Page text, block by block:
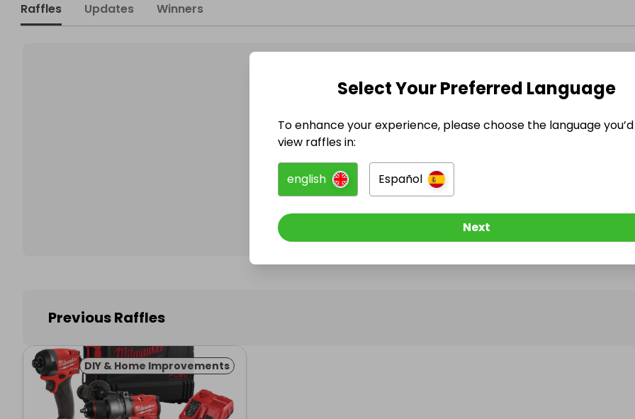
Raffles Updates Winners
@selectraffles has no Live Raffles
Follow them to be notified when they publish their next
Previous Raffles
DIY & Home Improvements
Select Your Preferred Language
To enhance your experience, please choose the language
view raffles in:
english Español
Next